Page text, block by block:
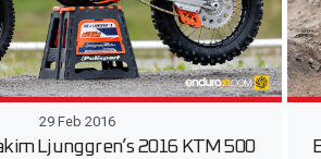
29 Feb 2016
Ljunggren’s 2016 KTM 500